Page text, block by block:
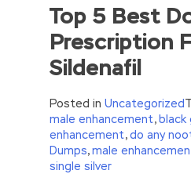
Top 5 Best
Prescription
Sildenafil
Posted in Uncategorized
male enhancement,black
enhancement,do any
Dumps,male
single silver